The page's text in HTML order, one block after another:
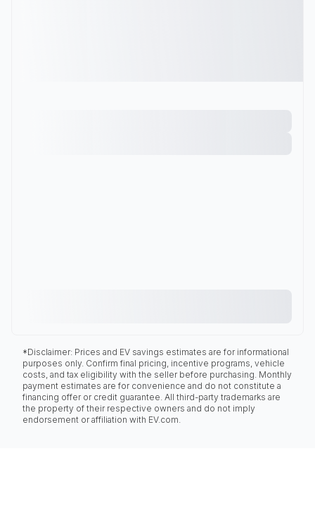
*Disclaimer: Prices and EV savings estimates are for informational
purposes only. Confirm final pricing, incentive programs, vehicle
costs, and tax eligibility with the seller before purchasing. Monthly
payment estimates are for convenience and do not constitute a
financing offer or credit guarantee. All third-party trademarks are
the property of their respective owners and do not imply
endorsement or affiliation with EV.com.